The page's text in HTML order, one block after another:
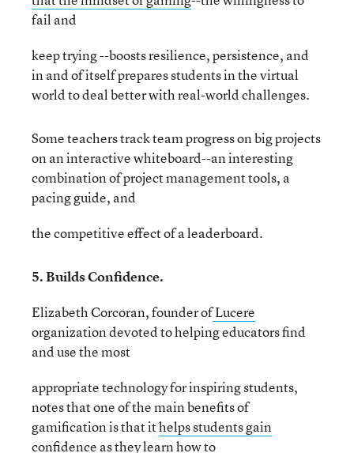
fail and
keep trying --boosts resilience, persistence, and
in and of itself prepares students in the virtual
world to deal better with real-world challenges.
Some teachers track team progress on big projects
on an interactive whiteboard--an interesting
combination of project management tools, a
pacing guide, and
the competitive effect of a leaderboard.
5. Builds Confidence.
Elizabeth Corcoran, founder ofLucere
organization devoted to helping educators find
and use the most
appropriate technology for inspiring students,
notes that one of the main benefits of
gamification is that ithelps students gain
confidence as they learn how to